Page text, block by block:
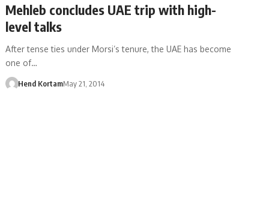
Mehleb concludes UAE trip with high-
level talks
After tense ties under Morsi’s tenure, the UAE has become
one of…
Hend KortamMay 21, 2014